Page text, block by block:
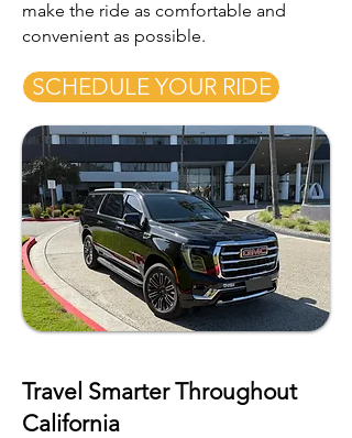
make the ride as comfortable and
convenient as possible.
SCHEDULE YOUR RIDE
Travel Smarter Throughout
California